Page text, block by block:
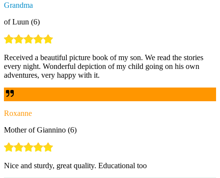
Grandma
of Luun (6)
Received a beautiful picture book of my son. We read the stories
every night. Wonderful depiction of my child going on his own
adventures, very happy with it.
Roxanne
Mother of Giannino (6)
Nice and sturdy, great quality. Educational too